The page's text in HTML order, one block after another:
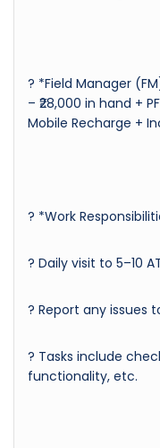
? *Field Manager
– ₹28,000 in hand +
Mobile Recharge +
?️ *Work
? Daily visit to 5–10
? Report any issues
? Tasks include
functionality, etc.